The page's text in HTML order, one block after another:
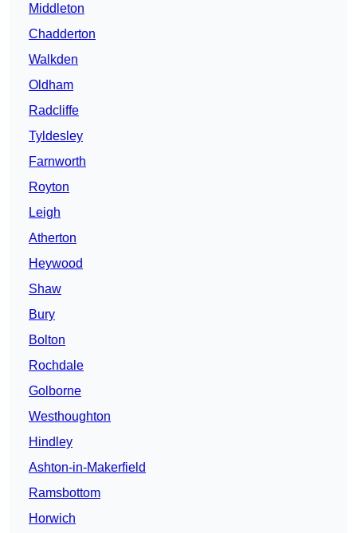
Middleton
Chadderton
Walkden
Oldham
Radcliffe
Tyldesley
Farnworth
Royton
Leigh
Atherton
Heywood
Shaw
Bury
Bolton
Rochdale
Golborne
Westhoughton
Hindley
Ashton-in-Makerfield
Ramsbottom
Horwich